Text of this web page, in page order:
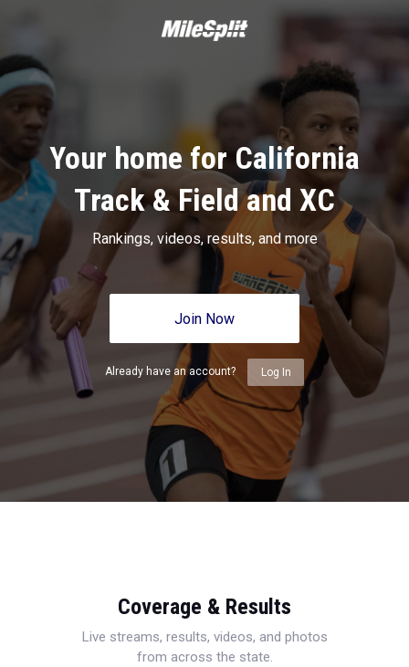
Your home for California
Track & Field and XC
Rankings, videos, results, and more
Join Now
Already have an account? Log In
Coverage & Results
Live streams, results, videos, and photos
from across the state.